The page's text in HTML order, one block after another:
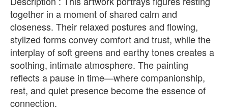
together in a moment of shared calm and
closeness. Their relaxed postures and flowing,
stylized forms convey comfort and trust, while the
interplay of soft greens and earthy tones creates a
soothing, intimate atmosphere. The painting
reflects a pause in time—where companionship,
rest, and quiet presence become the essence of
connection.